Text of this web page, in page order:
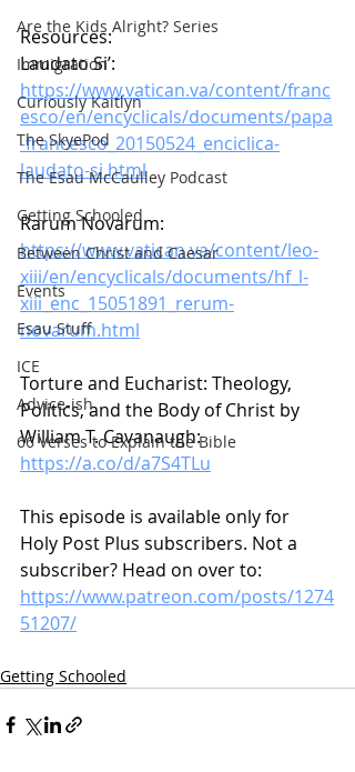
Are the Kids Alright? Series
Immigration
Curiously Kaitlyn
The SkyePod
The Esau McCaulley Podcast
Getting Schooled
Between Christ and Caesar
Events
Esau Stuff
ICE
Advice-ish
66 Verses to Explain the Bible
Resources:
Laudato Si’:
https://www.vatican.va/content/franc
esco/en/encyclicals/documents/papa
-francesco_20150524_enciclica-
laudato-si.html
Rarum Novarum:
https://www.vatican.va/content/leo-
xiii/en/encyclicals/documents/hf_l-
xiii_enc_15051891_rerum-
novarum.html
Torture and Eucharist: Theology,
Politics, and the Body of Christ by
William T. Cavanaugh:
https://a.co/d/a7S4TLu
This episode is available only for
Holy Post Plus subscribers. Not a
subscriber? Head on over to:
https://www.patreon.com/posts/1274
51207/
Getting Schooled